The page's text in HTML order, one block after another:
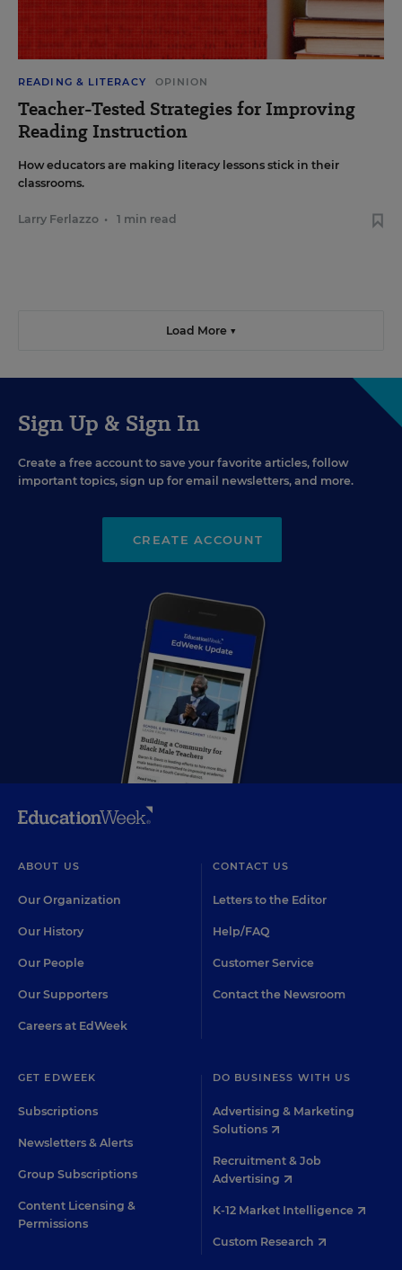
READING & LITERACY OPINION
Teacher-Tested Strategies for Improving
Reading Instruction
How educators are making literacy lessons stick in their
classrooms.
Larry Ferlazzo • 1 min read
Load More ▼
Sign Up & Sign In
Create a free account to save your favorite articles, follow
important topics, sign up for email newsletters, and more.
CREATE ACCOUNT
ABOUT US
Our Organization
Our History
Our People
Our Supporters
Careers at EdWeek
CONTACT US
Letters to the Editor
Help/FAQ
Customer Service
Contact the Newsroom
GET EDWEEK
Subscriptions
Newsletters & Alerts
Group Subscriptions
Content Licensing &
Permissions
DO BUSINESS WITH US
Advertising & Marketing
Solutions
Recruitment & Job
Advertising
K-12 Market Intelligence
Custom Research